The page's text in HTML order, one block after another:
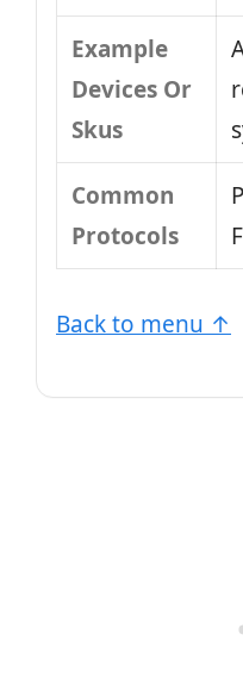
Example
Devices Or
Skus
Common
Protocols
Back to menu ↑